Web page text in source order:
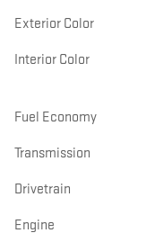
Exterior Color
Interior Color
Fuel Economy
Transmission
Drivetrain
Engine